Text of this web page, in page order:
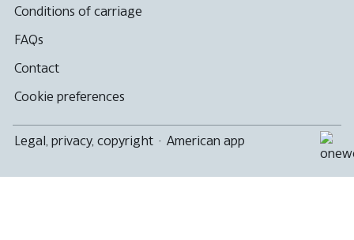
Conditions of carriage
FAQs
Contact
Cookie preferences
Legal, privacy, copyright · American app